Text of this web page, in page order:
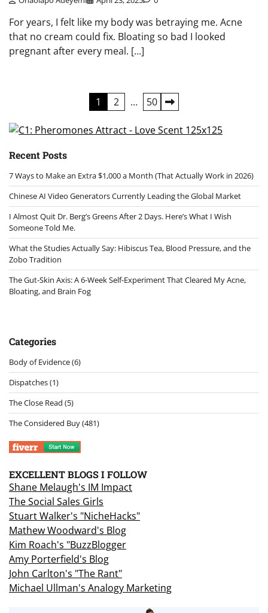
For years, I felt like my body was betraying me. Acne
that no cream could fix. Bloating so bad I looked
pregnant after every meal. […]
pagination
1 2 … 50
Recent Posts
7 Ways to Make an Extra $1,000 a Month (That Actually Work in 2026)
Chinese AI Video Generators Currently Leading the Global Market
I Almost Quit Dr. Berg’s Greens After 2 Days. Here’s What I Wish
Someone Told Me.
What the Studies Actually Say: Hibiscus Tea, Blood Pressure, and the
Zobo Tradition
The Gut-Skin Axis: A 6-Week Self-Experiment That Cleared My Acne,
Bloating, and Brain Fog
Categories
Body of Evidence(6)
Dispatches(1)
The Close Read (5)
The Considered Buy(481)
EXCELLENT BLOGS I FOLLOW
Shane Melaugh's IM Impact
The Social Sales Girls
Stuart Walker's "NicheHacks"
Mathew Woodward's Blog
Kim Roach's "BuzzBlogger
Amy Porterfield's Blog
John Carlton's "The Rant"
Michael Ullman's Analogy Marketing